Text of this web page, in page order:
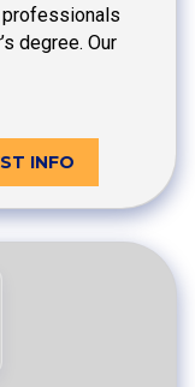
degree. Our
INFO